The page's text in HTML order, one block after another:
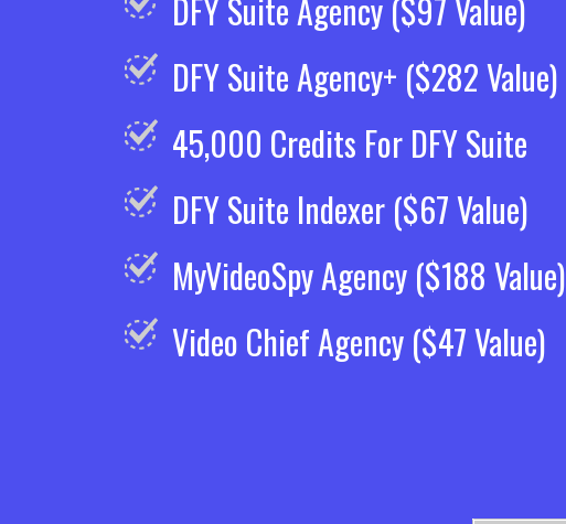
DFY Suite Agency ($97 Value)
DFY Suite Agency+ ($282 Value)
45,000 Credits For DFY Suite
DFY Suite Indexer ($67 Value)
MyVideoSpy Agency ($188 Value)
Video Chief Agency ($47 Value)